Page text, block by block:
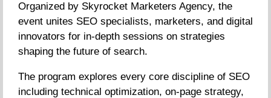
Organized by Skyrocket Marketers Agency, the
event unites SEO specialists, marketers, and digital
innovators for in-depth sessions on strategies
shaping the future of search.
The program explores every core discipline of SEO
including technical optimization, on-page strategy,